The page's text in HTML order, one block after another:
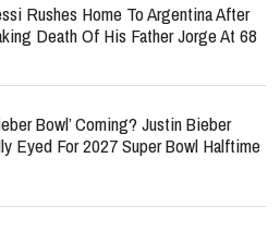
Rushes Home To Argentina After
Death Of His Father Jorge At 68
Bowl’ Coming? Justin Bieber
Eyed For 2027 Super Bowl Halftime